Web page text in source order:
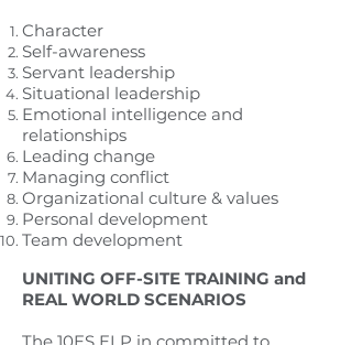
Character
Self-awareness
Servant leadership
Situational leadership
Emotional intelligence and
relationships
Leading change
Managing conflict
Organizational culture & values
Personal development
Team development
UNITING OFF-SITE TRAINING and
REAL WORLD SCENARIOS